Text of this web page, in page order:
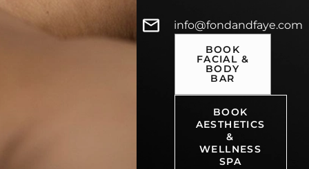
info@fondandfaye.com
BOOK
FACIAL &
BODY
BAR
BOOK
AESTHETICS
&
WELLNESS
SPA